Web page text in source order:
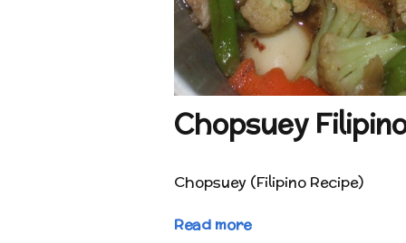
Chopsuey
Chopsuey (Filipino Recipe)
Read more